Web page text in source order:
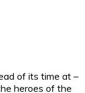
of its time at –
heroes of the